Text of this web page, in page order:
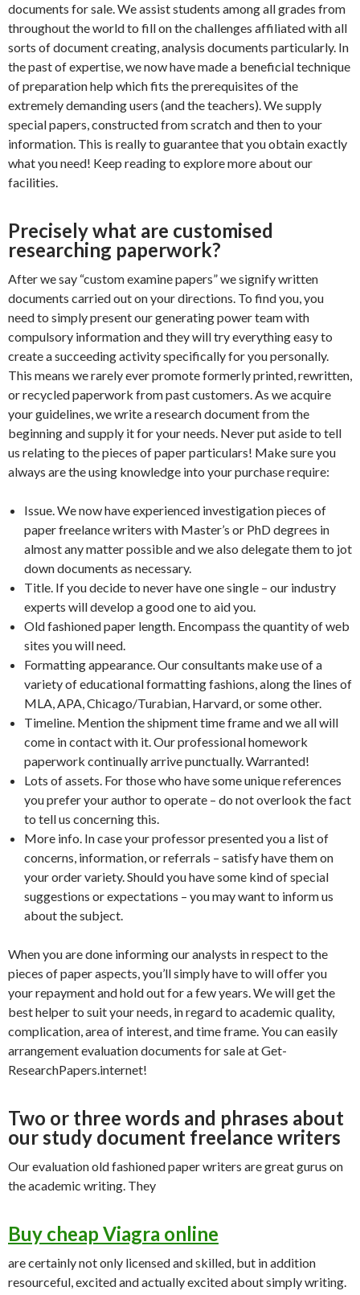
documents for sale. We assist students among all grades from
throughout the world to fill on the challenges affiliated with all
sorts of document creating, analysis documents particularly. In
the past of expertise, we now have made a beneficial technique
of preparation help which fits the prerequisites of the
extremely demanding users (and the teachers). We supply
special papers, constructed from scratch and then to your
information. This is really to guarantee that you obtain exactly
what you need! Keep reading to explore more about our
facilities.
Precisely what are customised
researching paperwork?
After we say “custom examine papers” we signify written
documents carried out on your directions. To find you, you
need to simply present our generating power team with
compulsory information and they will try everything easy to
create a succeeding activity specifically for you personally.
This means we rarely ever promote formerly printed, rewritten,
or recycled paperwork from past customers. As we acquire
your guidelines, we write a research document from the
beginning and supply it for your needs. Never put aside to tell
us relating to the pieces of paper particulars! Make sure you
always are the using knowledge into your purchase require:
Issue. We now have experienced investigation pieces of
paper freelance writers with Master’s or PhD degrees in
almost any matter possible and we also delegate them to jot
down documents as necessary.
Title. If you decide to never have one single – our industry
experts will develop a good one to aid you.
Old fashioned paper length. Encompass the quantity of web
sites you will need.
Formatting appearance. Our consultants make use of a
variety of educational formatting fashions, along the lines of
MLA, APA, Chicago/Turabian, Harvard, or some other.
Timeline. Mention the shipment time frame and we all will
come in contact with it. Our professional homework
paperwork continually arrive punctually. Warranted!
Lots of assets. For those who have some unique references
you prefer your author to operate – do not overlook the fact
to tell us concerning this.
More info. In case your professor presented you a list of
concerns, information, or referrals – satisfy have them on
your order variety. Should you have some kind of special
suggestions or expectations – you may want to inform us
about the subject.
When you are done informing our analysts in respect to the
pieces of paper aspects, you’ll simply have to will offer you
your repayment and hold out for a few years. We will get the
best helper to suit your needs, in regard to academic quality,
complication, area of interest, and time frame. You can easily
arrangement evaluation documents for sale at Get-
ResearchPapers.internet!
Two or three words and phrases about
our study document freelance writers
Our evaluation old fashioned paper writers are great gurus on
the academic writing. They
Buy cheap Viagra online
are certainly not only licensed and skilled, but in addition
resourceful, excited and actually excited about simply writing.